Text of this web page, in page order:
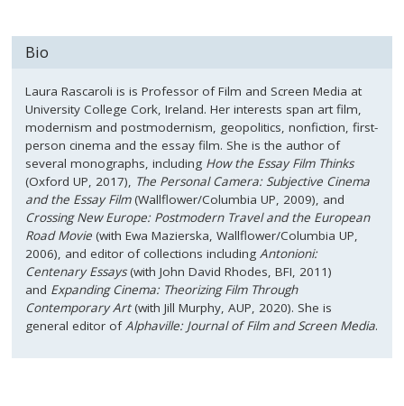
Bio
Laura Rascaroli is is Professor of Film and Screen Media at
University College Cork, Ireland. Her interests span art film,
modernism and postmodernism, geopolitics, nonfiction, first-
person cinema and the essay film. She is the author of
several monographs, including How the Essay Film Thinks
(Oxford UP, 2017), The Personal Camera: Subjective Cinema
and the Essay Film(Wallflower/Columbia UP, 2009), and
Crossing New Europe: Postmodern Travel and the European
Road Movie (with Ewa Mazierska, Wallflower/Columbia UP,
2006), and editor of collections includingAntonioni:
Centenary Essays(with John David Rhodes, BFI, 2011)
and Expanding Cinema: Theorizing Film Through
Contemporary Art(with Jill Murphy, AUP, 2020). She is
general editor ofAlphaville: Journal of Film and Screen Media.